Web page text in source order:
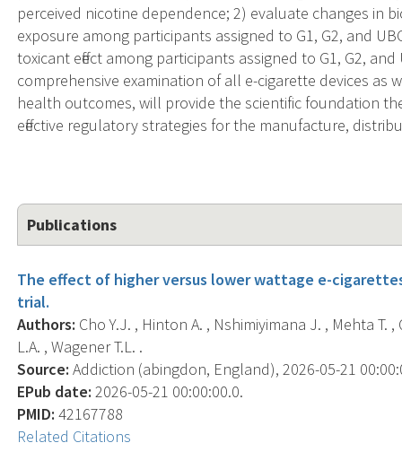
perceived nicotine dependence; 2) evaluate changes in
exposure among participants assigned to G1, G2, and
toxicant effect among participants assigned to G1, G2,
comprehensive examination of all e-cigarette devices as
health outcomes, will provide the scientific foundation
effective regulatory strategies for the manufacture,
Publications
The effect of higher versus lower wattage e-
trial.
Authors: Cho Y.J. , Hinton A. , Nshimiyimana J. , Mehta T.
L.A. , Wagener T.L. .
Source: Addiction (abingdon, England), 2026-05-21
EPub date: 2026-05-21 00:00:00.0.
PMID: 42167788
Related Citations